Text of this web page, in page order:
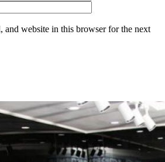
and website in this browser for the next